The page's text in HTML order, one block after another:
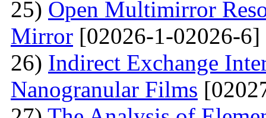
25) Open Multimirror
Mirror [02026-1-02026-6]
26) Indirect Exchange
Nanogranular Films